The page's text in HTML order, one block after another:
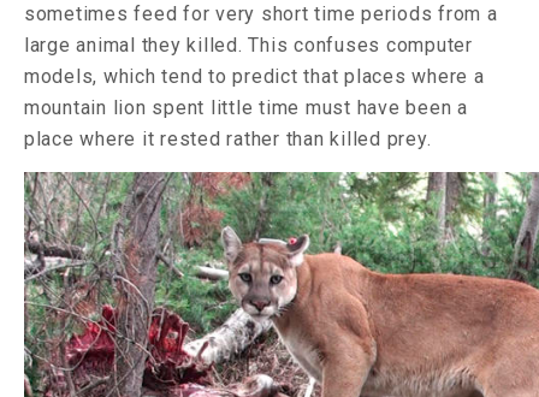
sometimes feed for very short time periods from a
large animal they killed. This confuses computer
models, which tend to predict that places where a
mountain lion spent little time must have been a
place where it rested rather than killed prey.